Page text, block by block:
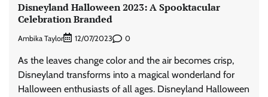
Disneyland Halloween 2023: A Spooktacular
Celebration Branded
Ambika Taylor 12/07/2023 0
As the leaves change color and the air becomes crisp,
Disneyland transforms into a magical wonderland for
Halloween enthusiasts of all ages. Disneyland Halloween